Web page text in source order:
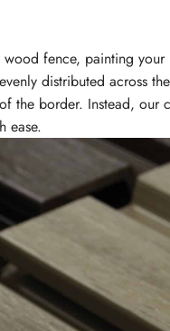
fence, painting
distributed across
the border. Instead,
ease.